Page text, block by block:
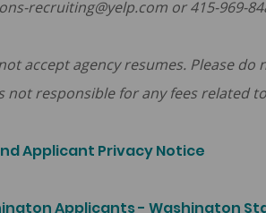
recruiting@yelp.com or 415-969-
accept agency resumes. Please
not responsible for any fees related
Applicant Privacy Notice
Applicants - Washington